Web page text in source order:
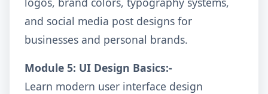
and social media post designs for
businesses and personal brands.
Module 5: UI Design Basics:-
Learn modern user interface design